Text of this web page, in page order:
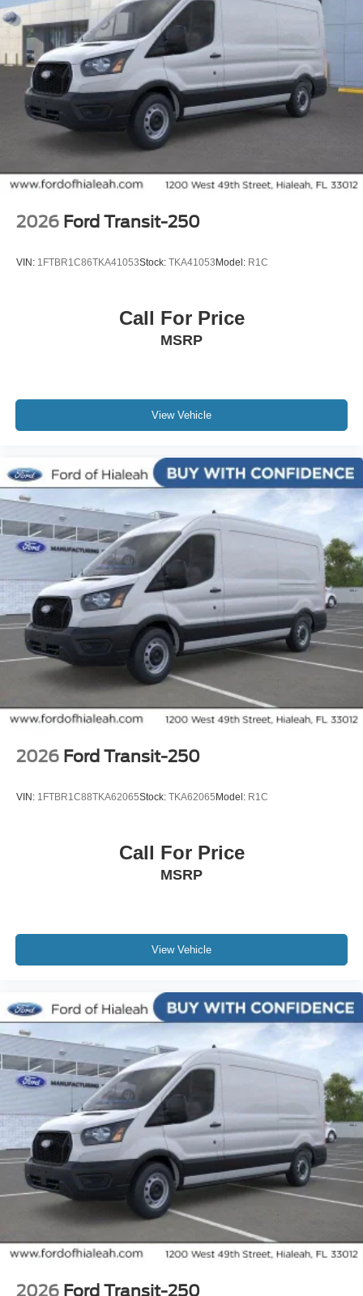
2026 Ford Transit-250
VIN: 1FTBR1C86TKA41053Stock: TKA41053Model: R1C
Call For Price
MSRP
View Vehicle
2026 Ford Transit-250
VIN: 1FTBR1C88TKA62065Stock: TKA62065Model: R1C
Call For Price
MSRP
View Vehicle
2026 Ford Transit-250